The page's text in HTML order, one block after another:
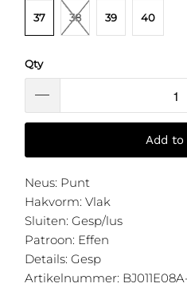
37 38 39 40
Qty
Add to
Neus: Punt
Hakvorm: Vlak
Sluiten: Gesp/lus
Patroon: Effen
Details: Gesp
Artikelnummer: